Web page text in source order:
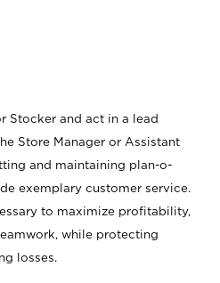
Stocker and act in a lead
Store Manager or Assistant
and maintaining plan-o-
exemplary customer service.
to maximize profitability,
while protecting
losses.